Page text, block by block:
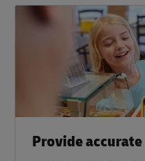
Provide